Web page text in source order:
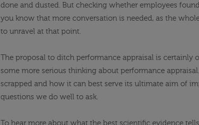
done and dusted. But checking whether employees
you know that more conversation is needed, as the
to unravel at that point.
The proposal to ditch performance appraisal is certainly
some more serious thinking about performance
scrapped and how it can best serve its ultimate aim of
questions we do well to ask.
To hear more about what the best scientific evidence